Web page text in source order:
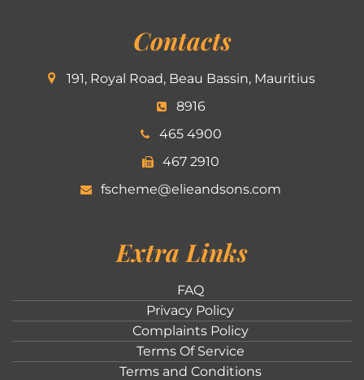
Contacts
191, Royal Road, Beau Bassin, Mauritius
8916
465 4900
467 2910
fscheme@elieandsons.com
Extra Links
FAQ
Privacy Policy
Complaints Policy
Terms Of Service
Terms and Conditions